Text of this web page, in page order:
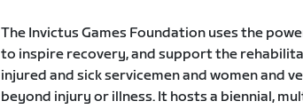
The Invictus Games Foundation uses the
to inspire recovery, and support the
injured and sick servicemen and women and
beyond injury or illness. It hosts a biennial,